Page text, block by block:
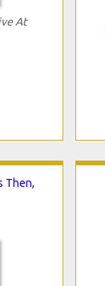
At
Then,